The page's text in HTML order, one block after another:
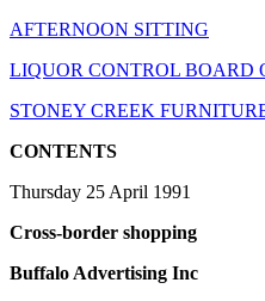
AFTERNOON SITTING
LIQUOR CONTROL BOARD
STONEY CREEK
CONTENTS
Thursday 25 April 1991
Cross-border shopping
Buffalo Advertising Inc